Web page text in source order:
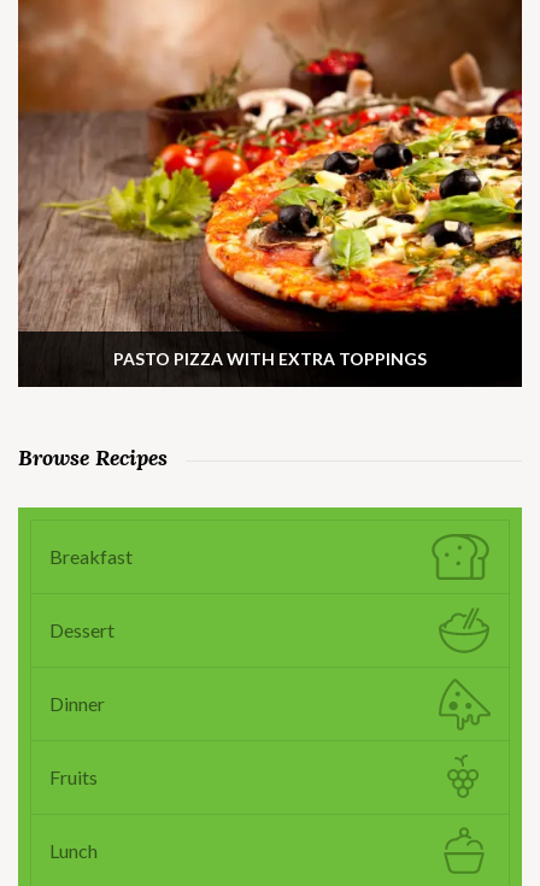
PASTO PIZZA WITH EXTRA TOPPINGS
Browse Recipes
Breakfast
Dessert
Dinner
Fruits
Lunch